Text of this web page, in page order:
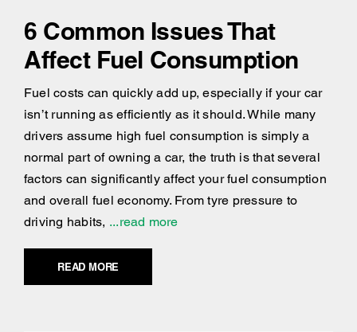
6 Common Issues That
Affect Fuel Consumption
Fuel costs can quickly add up, especially if your car
isn’t running as efficiently as it should. While many
drivers assume high fuel consumption is simply a
normal part of owning a car, the truth is that several
factors can significantly affect your fuel consumption
and overall fuel economy. From tyre pressure to
driving habits, ...read more
READ MORE